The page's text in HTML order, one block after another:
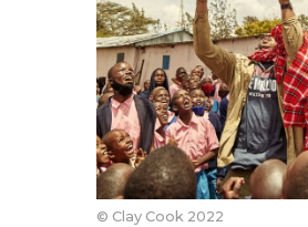
© Clay Cook 2022